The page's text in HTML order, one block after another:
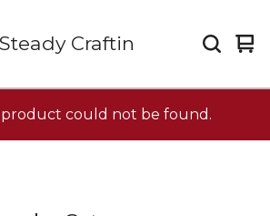
Steady Craftin
0
product could not be found.